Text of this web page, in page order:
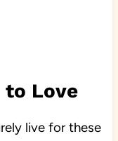
to Love
live for these